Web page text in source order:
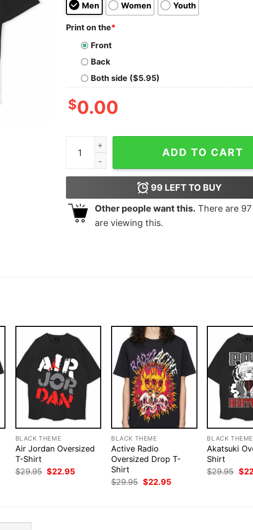
Men Women Youth
Print on the*
Front
Back
Both side ($5.95)
$0.00
Megadeth Oversized T-Shirt quantity
ADD TO CART
99 LEFT TO BUY
Other people want this. There are 97
are viewing this.
BLACK THEME
Air Jordan Oversized
T-Shirt
$29.95 Original
price
$22.95Current
BLACK THEME
Active Radio
Oversized Drop T-
Shirt
$29.95 Original
price
$22.95Current
BLACK THEME
Akatsuki
Shirt
$29.95
price
$